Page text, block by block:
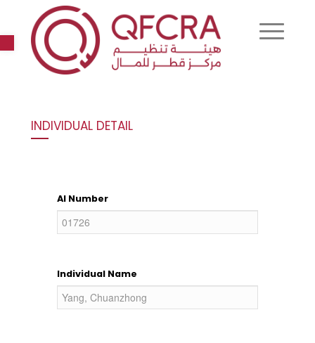
Open toolbar
INDIVIDUAL DETAIL
AI Number
Individual Name